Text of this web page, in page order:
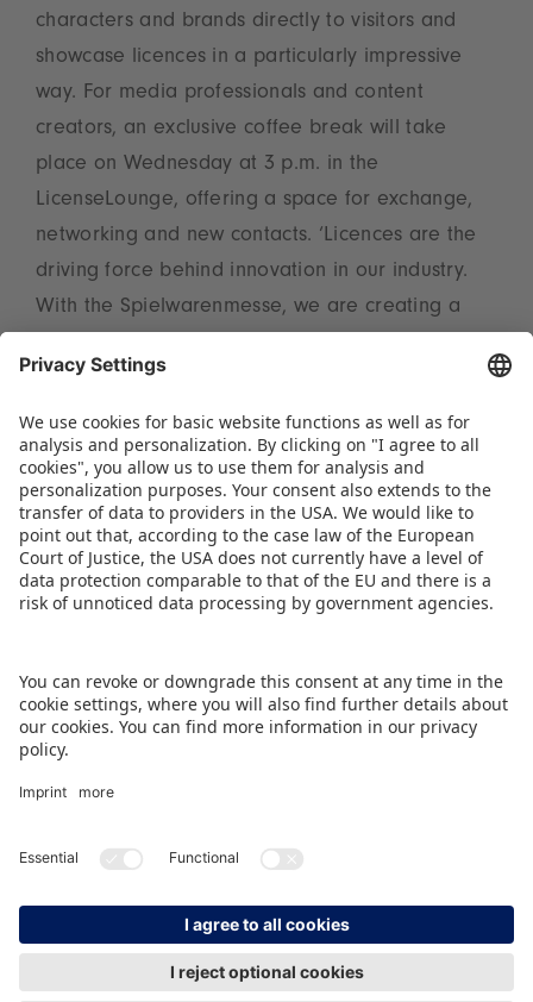
characters and brands directly to visitors and
showcase licences in a particularly impressive
way. For media professionals and content
creators, an exclusive coffee break will take
place on Wednesday at 3 p.m. in the
LicenseLounge, offering a space for exchange,
networking and new contacts. ‘Licences are the
driving force behind innovation in our industry.
With the Spielwarenmesse, we are creating a
knowledge and brings the international licensing
scene together – for sustainable success and
new impetus in the market,’ emphasises Christian
Ulrich, Member of the Executive Board at
Spielwarenmesse eG (Spokesperson).
DOWNLOAD PRESS RELEASE
BACK TO OVERVIEW PAGE
IMPRINT DATA PROTECTION CONTACT